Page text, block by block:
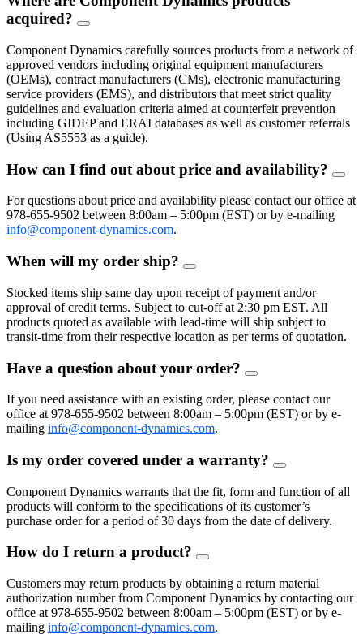
acquired?
FAQ
Component Dynamics carefully sources products from a network of
approved vendors including original equipment manufacturers
(OEMs), contract manufacturers (CMs), electronic manufacturing
service providers (EMS), and distributors that meet strict quality
guidelines and evaluation criteria aimed at counterfeit prevention
including GIDEP and ERAI databases as well as customer referrals
(Using AS5553 as a guide).
How can I find out about price and availability?
FAQ
For questions about price and availability please contact our office at
978-655-9502 between 8:00am – 5:00pm (EST) or by e-mailing
info@component-dynamics.com.
When will my order ship?
FAQ
Stocked items ship same day upon receipt of payment and/or
approval of credit terms. Subject to cut-off at 2:30 pm EST. All
products quoted as available with lead-time will ship subject to
transit-time from their respective location as per terms of quotation.
Have a question about your order?
FAQ
If you need assistance with an existing order, please contact our
office at 978-655-9502 between 8:00am – 5:00pm (EST) or by e-
mailing info@component-dynamics.com.
Is my order covered under a warranty?
FAQ
Component Dynamics warrants that the fit, form and function of all
products will conform to the specifications of its customer’s
purchase order for a period of 30 days from the date of delivery.
How do I return a product?
FAQ
Customers may return products by obtaining a return material
authorization number from Component Dynamics by contacting our
office at 978-655-9502 between 8:00am – 5:00pm (EST) or by e-
mailing info@component-dynamics.com.